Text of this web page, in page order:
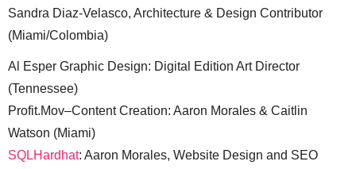
Sandra Diaz-Velasco, Architecture & Design Contributor
(Miami/Colombia)
Al Esper Graphic Design: Digital Edition Art Director
(Tennessee)
Profit.Mov–Content Creation: Aaron Morales & Caitlin
Watson (Miami)
SQLHardhat: Aaron Morales, Website Design and SEO